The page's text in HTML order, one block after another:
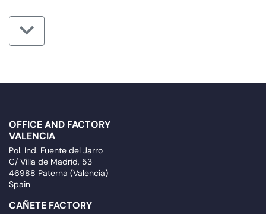
OFFICE AND FACTORY
VALENCIA
Pol. Ind. Fuente del Jarro
C/ Villa de Madrid, 53
46988 Paterna (Valencia)
Spain
CAÑETE FACTORY